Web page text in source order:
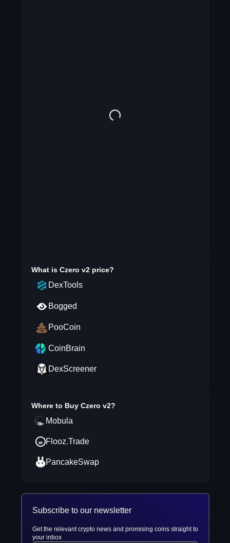
What is Czero v2price?
DexTools
Bogged
PooCoin
CoinBrain
DexScreener
Where to Buy Czero v2?
Mobula
Flooz.Trade
PancakeSwap
Subscribe to our newsletter
Get the relevant crypto news and promising coins straight to
your inbox